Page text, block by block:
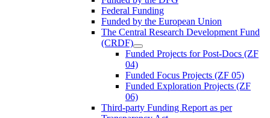
Federal Funding
Funded by the European Union
The Central Research Development Fund
(CRDF)
Funded Projects for Post-Docs (ZF
04)
Funded Focus Projects (ZF 05)
Funded Exploration Projects (ZF
06)
Third-party Funding Report as per